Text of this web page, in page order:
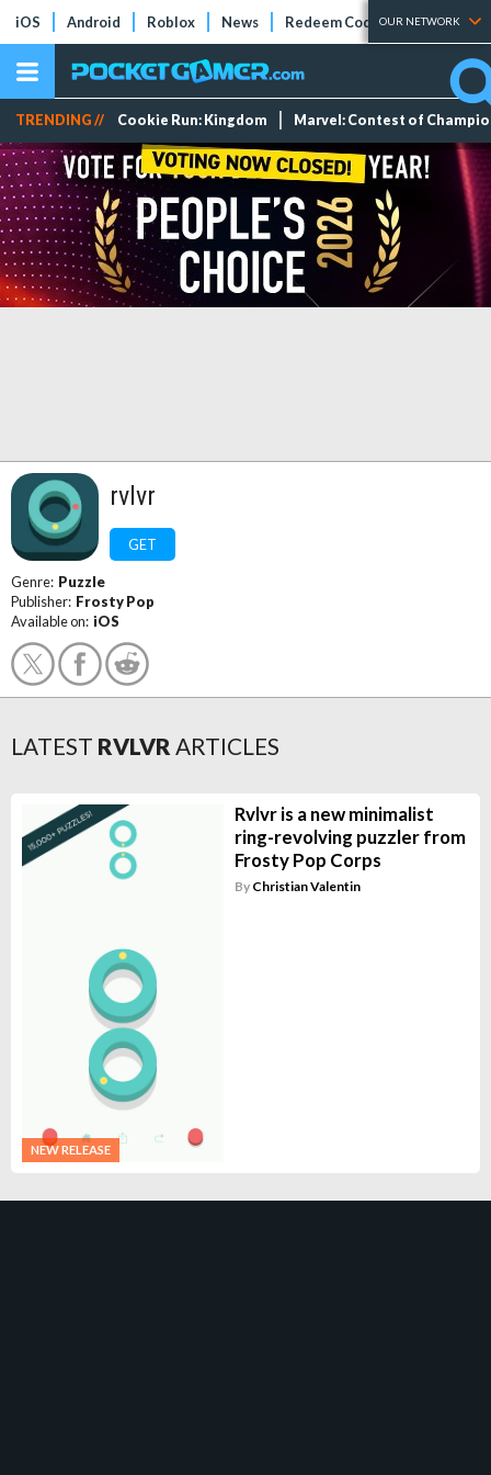
iOS Android Roblox News Redeem Codes Tier Lists
OUR NETWORK
TRENDING // Cookie Run: Kingdom Marvel: Contest of
rvlvr
GET
Genre: Puzzle
Publisher: Frosty Pop
Available on: iOS
LATEST RVLVR ARTICLES
NEW RELEASE
Rvlvr is a new minimalist
ring-revolving puzzler from
Frosty Pop Corps
By Christian Valentin